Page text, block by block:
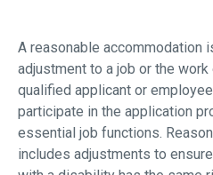
A reasonable accommodation
adjustment to a job or the
qualified applicant or
participate in the application
essential job functions.
includes adjustments to